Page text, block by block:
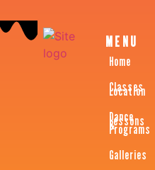
MENU
Home
Classes
Location
Dance
Lessons
&
Programs
Galleries